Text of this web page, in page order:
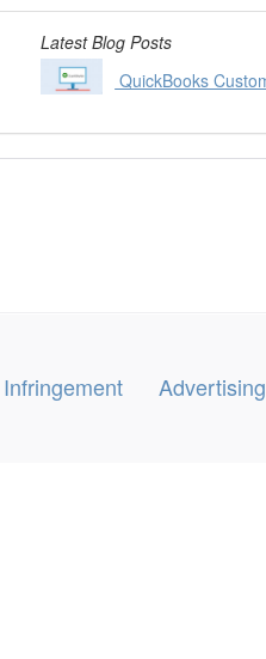
Latest Blog Posts
QuickBooks
Infringement Advertising